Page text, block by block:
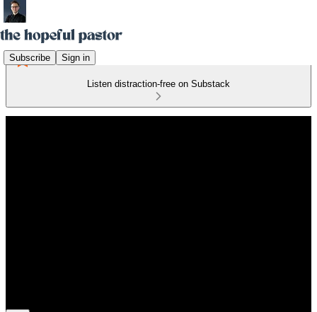
Subscribe Sign in
Listen distraction-free on Substack